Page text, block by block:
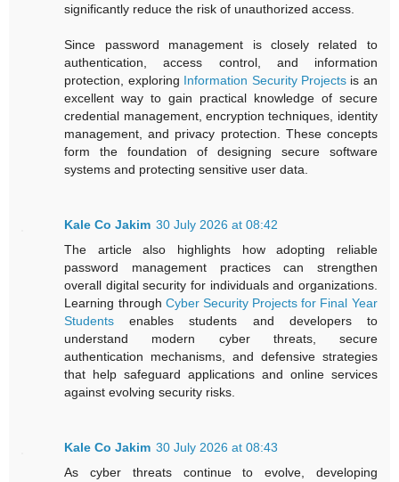
significantly reduce the risk of unauthorized access.
Since password management is closely related to
authentication, access control, and information
protection, exploring Information Security Projectsis an
excellent way to gain practical knowledge of secure
credential management, encryption techniques, identity
management, and privacy protection. These concepts
form the foundation of designing secure software
systems and protecting sensitive user data.
Kale Co Jakim 30 July 2026 at 08:42
The article also highlights how adopting reliable
password management practices can strengthen
overall digital security for individuals and organizations.
Learning through Cyber Security Projects for Final Year
Students enables students and developers to
understand modern cyber threats, secure
authentication mechanisms, and defensive strategies
that help safeguard applications and online services
against evolving security risks.
Kale Co Jakim 30 July 2026 at 08:43
As cyber threats continue to evolve, developing